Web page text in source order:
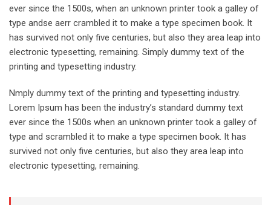
ever since the 1500s, when an unknown printer took a galley of
type andse aerr crambled it to make a type specimen book. It
has survived not only five centuries, but also they area leap into
electronic typesetting, remaining. Simply dummy text of the
printing and typesetting industry.
Nmply dummy text of the printing and typesetting industry.
Lorem Ipsum has been the industry’s standard dummy text
ever since the 1500s when an unknown printer took a galley of
type and scrambled it to make a type specimen book. It has
survived not only five centuries, but also they area leap into
electronic typesetting, remaining.